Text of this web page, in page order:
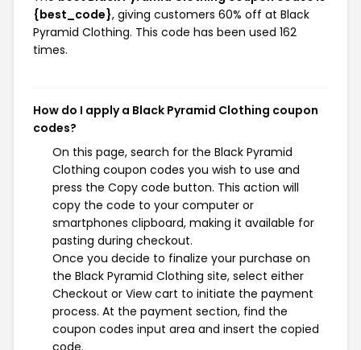
{best_code}, giving customers 60% off at Black
Pyramid Clothing. This code has been used 162
times.
How do I apply a Black Pyramid Clothing coupon
codes?
On this page, search for the Black Pyramid
Clothing coupon codes you wish to use and
press the Copy code button. This action will
copy the code to your computer or
smartphones clipboard, making it available for
pasting during checkout.
Once you decide to finalize your purchase on
the Black Pyramid Clothing site, select either
Checkout or View cart to initiate the payment
process. At the payment section, find the
coupon codes input area and insert the copied
code.